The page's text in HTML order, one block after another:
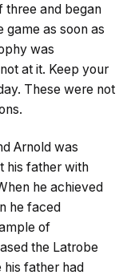
three and began
game as soon as
was
at it. Keep your
These were not
Arnold was
his father with
he achieved
he faced
of
the Latrobe
father had